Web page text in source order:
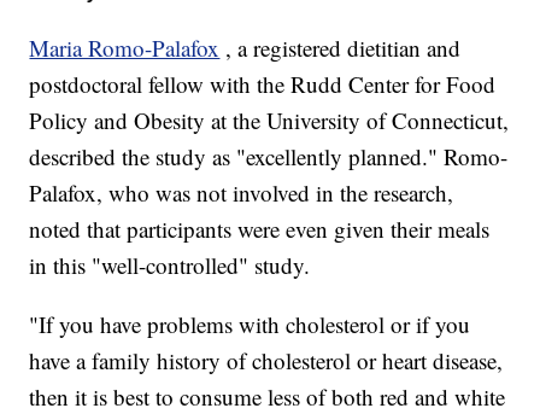
Maria Romo-Palafox , a registered dietitian and
postdoctoral fellow with the Rudd Center for Food
Policy and Obesity at the University of Connecticut,
described the study as "excellently planned." Romo-
Palafox, who was not involved in the research,
noted that participants were even given their meals
in this "well-controlled" study.
"If you have problems with cholesterol or if you
have a family history of cholesterol or heart disease,
then it is best to consume less of both red and white